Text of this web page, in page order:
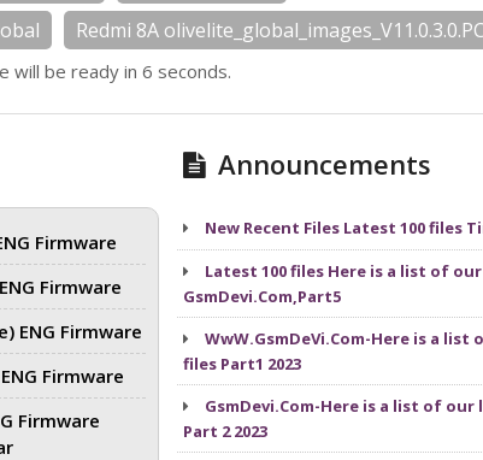
Redmi 8A
will be ready in 6 seconds.
Firmware
Firmware
ENG Firmware
Firmware
Firmware
Announcements
New Recent Files Latest 100 files
Latest 100 files Here is a list of
GsmDevi.Com,Part5
WwW.GsmDeVi.Com-Here is a list
files Part1 2023
GsmDevi.Com-Here is a list of our
Part 2 2023